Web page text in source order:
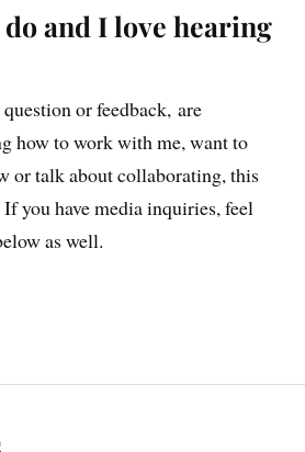
and I love hearing
or feedback, are
how to work with me, want to
or talk about collaborating, this
you have media inquiries, feel
as well.